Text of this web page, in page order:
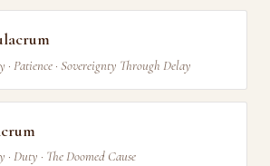
· Patience · Sovereignty Through Delay
· Duty · The Doomed Cause